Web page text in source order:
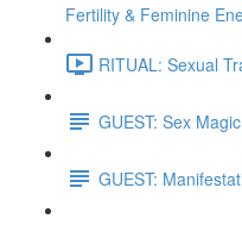
Fertility & Feminine
RITUAL: Sexual
GUEST: Sex
GUEST: